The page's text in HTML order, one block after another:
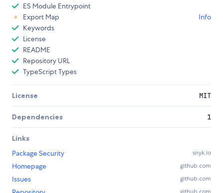
ES Module Entrypoint
Export Map
Info
Keywords
License
README
Repository URL
TypeScript Types
License MIT
Dependencies 1
Links
Package Security
snyk.io
Homepage github.com
Issues github.com
github.com